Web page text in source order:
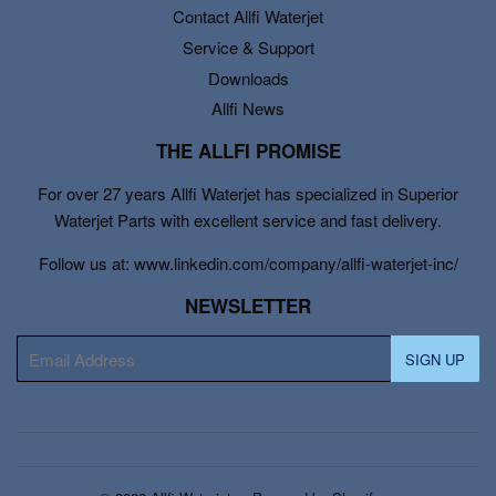
Contact Allfi Waterjet
Service & Support
Downloads
Allfi News
THE ALLFI PROMISE
For over 27 years Allfi Waterjet has specialized in Superior
Waterjet Parts with excellent service and fast delivery.
Follow us at: www.linkedin.com/company/allfi-waterjet-inc/
NEWSLETTER
mail
SIGN UP